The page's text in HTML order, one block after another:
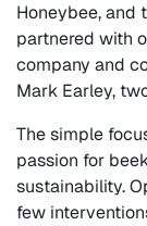
Honeybee, and
partnered with
company and
Mark Earley,
The simple
passion for
sustainability.
few